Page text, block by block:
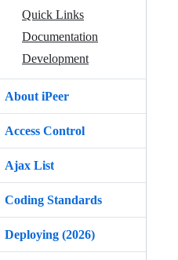
Quick Links
Documentation
Development
About iPeer
Access Control
Ajax List
Coding Standards
Deploying (2026)